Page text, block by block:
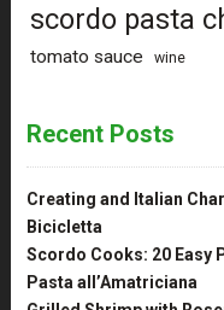
scordo pasta
tomato sauce wine
Recent Posts
Creating and Italian
Bicicletta
Scordo Cooks: 20 Easy
Pasta all’Amatriciana